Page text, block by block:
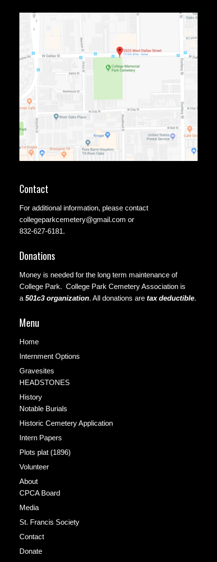
Contact
For additional information, please contact
collegeparkcemetery@gmail.com or
832-627-6181.
Donations
Money is needed for the long term maintenance of
College Park. College Park Cemetery Association is
a 501c3 organization. All donations are tax deductible.
Menu
Home
Internment Options
Gravesites
HEADSTONES
History
Notable Burials
Historic Cemetery Application
Intern Papers
Plots plat (1896)
Volunteer
About
CPCA Board
Media
St. Francis Society
Contact
Donate